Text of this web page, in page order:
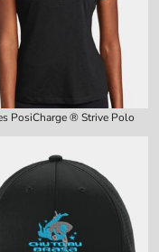
PosiCharge ® Strive Polo